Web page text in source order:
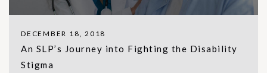
DECEMBER 18, 2018
An SLP’s Journey into Fighting the Disability
Stigma